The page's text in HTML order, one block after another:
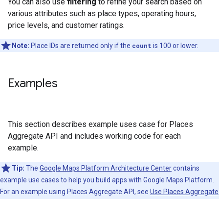
various attributes such as place types, operating hours,
price levels, and customer ratings.
Note: Place IDs are returned only if the count is 100 or lower.
Examples
This section describes example uses case for Places
Aggregate API and includes working code for each
example.
Tip: The Google Maps Platform Architecture Centercontains
example use cases to help you build apps with Google Maps Platform.
For an example using Places Aggregate API, see Use Places Aggregate